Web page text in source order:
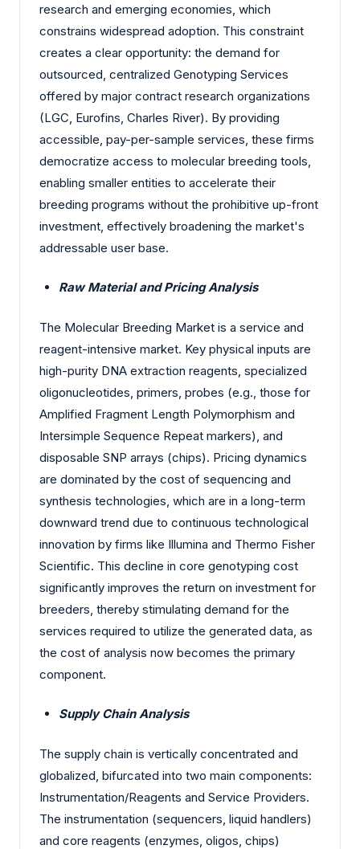
research and emerging economies, which
constrains widespread adoption. This constraint
creates a clear opportunity: the demand for
outsourced, centralized Genotyping Services
offered by major contract research organizations
(LGC, Eurofins, Charles River). By providing
accessible, pay-per-sample services, these firms
democratize access to molecular breeding tools,
enabling smaller entities to accelerate their
breeding programs without the prohibitive up-front
investment, effectively broadening the market's
addressable user base.
Raw Material and Pricing Analysis
The Molecular Breeding Market is a service and
reagent-intensive market. Key physical inputs are
high-purity DNA extraction reagents, specialized
oligonucleotides, primers, probes (e.g., those for
Amplified Fragment Length Polymorphism and
Intersimple Sequence Repeat markers), and
disposable SNP arrays (chips). Pricing dynamics
are dominated by the cost of sequencing and
synthesis technologies, which are in a long-term
downward trend due to continuous technological
innovation by firms like Illumina and Thermo Fisher
Scientific. This decline in core genotyping cost
significantly improves the return on investment for
breeders, thereby stimulating demand for the
services required to utilize the generated data, as
the cost of analysis now becomes the primary
component.
Supply Chain Analysis
The supply chain is vertically concentrated and
globalized, bifurcated into two main components:
Instrumentation/Reagents and Service Providers.
The instrumentation (sequencers, liquid handlers)
and core reagents (enzymes, oligos, chips)